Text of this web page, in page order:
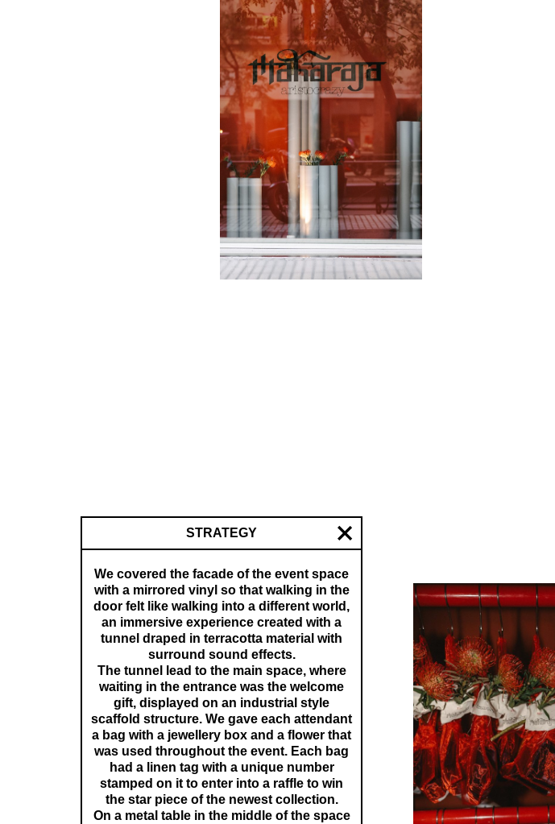
STRATEGY
We covered the facade of the event space
with a mirrored vinyl so that walking in the
door felt like walking into a different world,
an immersive experience created with a
tunnel draped in terracotta material with
surround sound effects.
The tunnel lead to the main space, where
waiting in the entrance was the welcome
gift, displayed on an industrial style
scaffold structure. We gave each attendant
a bag with a jewellery box and a flower that
was used throughout the event. Each bag
had a linen tag with a unique number
stamped on it to enter into a raffle to win
the star piece of the newest collection.
On a metal table in the middle of the space